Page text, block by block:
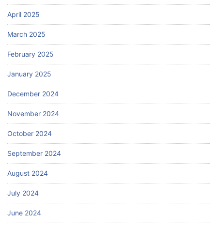
April 2025
March 2025
February 2025
January 2025
December 2024
November 2024
October 2024
September 2024
August 2024
July 2024
June 2024